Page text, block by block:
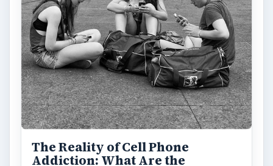
The Reality of Cell Phone
Addiction: What Are the